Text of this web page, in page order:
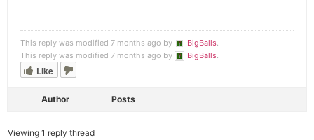
This reply was modified 7 months ago by BigBalls.
This reply was modified 7 months ago by
BigBalls.
Like
Author Posts
Viewing 1 reply thread